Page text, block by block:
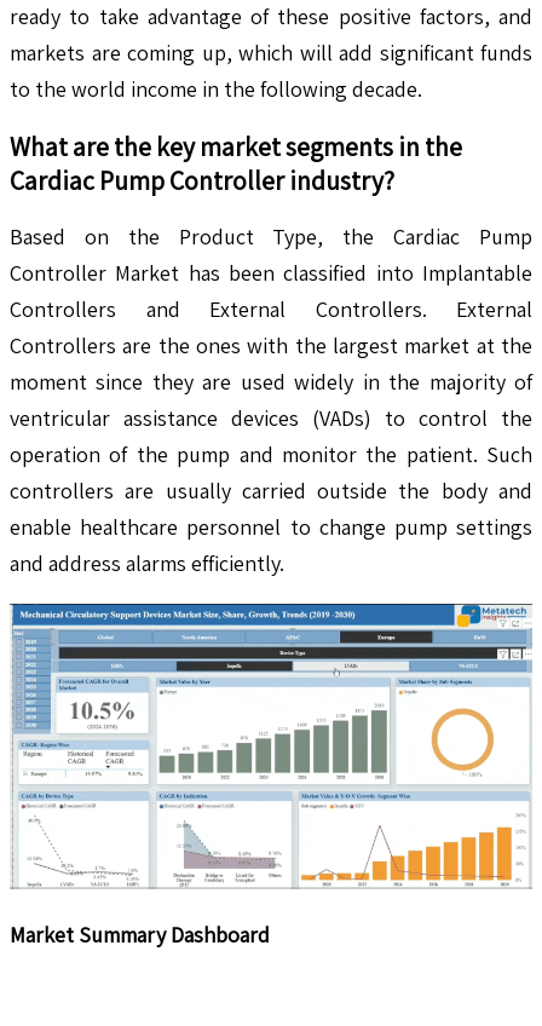
ready to take advantage of these positive factors, and
markets are coming up, which will add significant funds
to the world income in the following decade.
What are the key market segments in the
Cardiac Pump Controller industry?
Based on the Product Type, the Cardiac Pump
Controller Market has been classified into Implantable
Controllers and External Controllers. External
Controllers are the ones with the largest market at the
moment since they are used widely in the majority of
ventricular assistance devices (VADs) to control the
operation of the pump and monitor the patient. Such
controllers are usually carried outside the body and
enable healthcare personnel to change pump settings
and address alarms efficiently.
Market Summary Dashboard